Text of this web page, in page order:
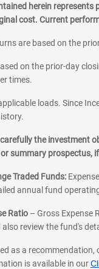
herein
cost. Current
are based on the
on the prior-day
times.
loads. Since
the investment
summary prospectus,
Traded Funds:
annual fund
Ratio – Gross Expense
review the fund's
as a
is available in our